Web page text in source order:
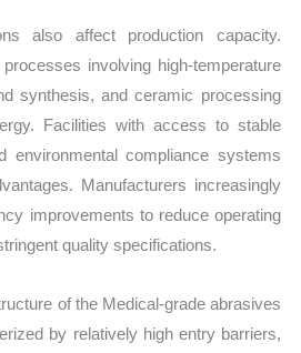
also affect production capacity.
involving high-temperature
synthesis, and ceramic processing
Facilities with access to stable
environmental compliance systems
Manufacturers increasingly
improvements to reduce operating
quality specifications.
of the Medical-grade abrasives
by relatively high entry barriers,